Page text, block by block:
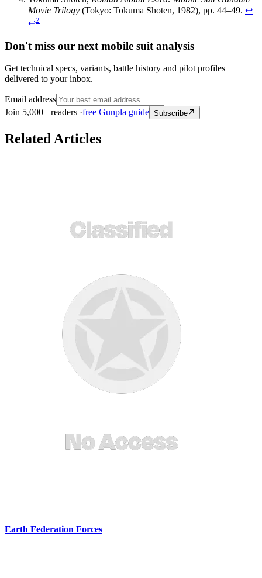
Movie Trilogy (Tokyo: Tokuma Shoten, 1982), pp. 44–49. ↩
↩2
Don't miss our next mobile suit analysis
Get technical specs, variants, battle history and pilot profiles
delivered to your inbox.
Email address
Join 5,000+ readers ·free Gunpla guide Subscribe
Related Articles
Earth Federation Forces